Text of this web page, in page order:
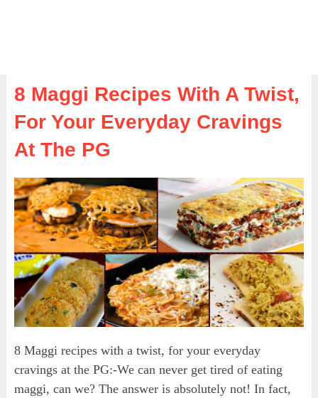
8 Maggi Recipes With A Twist,
For Your Everyday Cravings
At The PG
8 Maggi recipes with a twist, for your everyday
cravings at the PG:-We can never get tired of eating
maggi, can we? The answer is absolutely not! In fact,